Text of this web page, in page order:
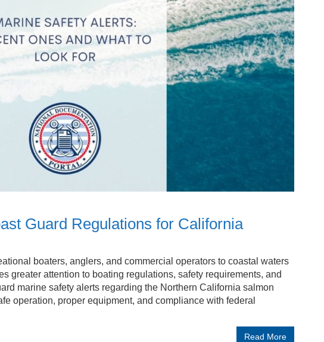
Guard Regulations for California
boaters, anglers, and commercial operators to coastal waters
greater attention to boating regulations, safety requirements, and
marine safety alerts regarding the Northern California salmon
operation, proper equipment, and compliance with federal
Read More